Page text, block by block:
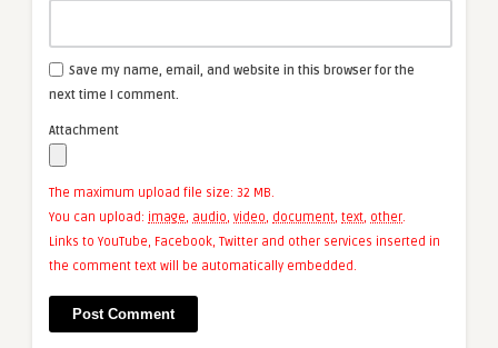
Save my name, email, and website in this browser for the
next time I comment.
Attachment
The maximum upload file size: 32 MB.
You can upload: image, audio, video, document, text, other.
Links to YouTube, Facebook, Twitter and other services inserted in
the comment text will be automatically embedded.